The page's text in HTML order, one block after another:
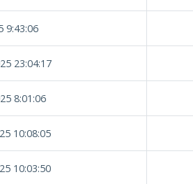
9:43:06
23:04:17
8:01:06
10:08:05
10:03:50